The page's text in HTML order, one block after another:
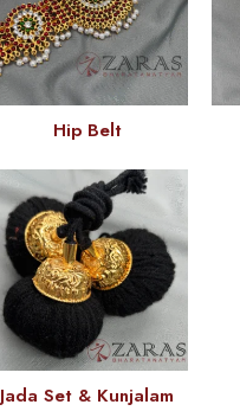
Hip Belt
Jada Set & Kunjalam